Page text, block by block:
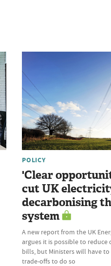
POLICY
'Clear
cut UK
decarbonising
system
A new report from the UK
argues it is possible to
bills, but Ministers will have
trade-offs to do so